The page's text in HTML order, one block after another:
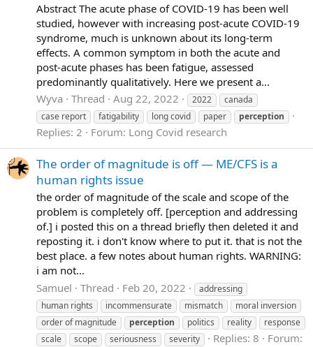
Abstract The acute phase of COVID-19 has been well
studied, however with increasing post-acute COVID-19
syndrome, much is unknown about its long-term
effects. A common symptom in both the acute and
post-acute phases has been fatigue, assessed
predominantly qualitatively. Here we present a...
Wyva Thread Aug 22, 2022 2022
canada
case report
fatigability long covid paper perception
Replies: 2 Forum: Long Covid research
The order of magnitude is off — ME/CFS is a
human rights issue
the order of magnitude of the scale and scope of the
problem is completely off. [perception and addressing
of.] i posted this on a thread briefly then deleted it and
reposting it. i don't know where to put it. that is not the
best place. a few notes about human rights. WARNING:
i am not...
Samuel
Thread Feb 20, 2022
addressing
human rights
incommensurate mismatch
moral inversion
order of magnitude
perception politics reality
response
scale
scope seriousness severity Replies: 8
Forum: